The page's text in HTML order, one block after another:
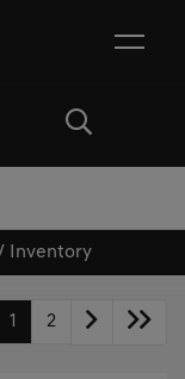
Inventory
1 2